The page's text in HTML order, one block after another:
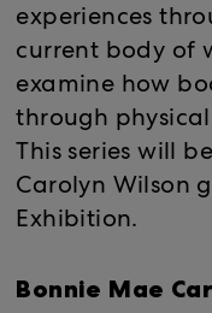
experiences
current body of
examine how
through
This series will
Carolyn Wilson
Exhibition.
Bonnie Mae